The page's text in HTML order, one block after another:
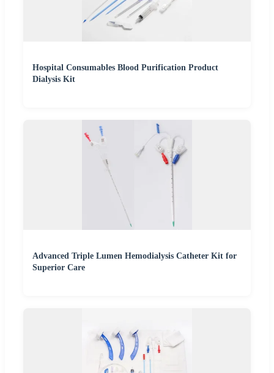
Hospital Consumables Blood Purification Product
Dialysis Kit
Advanced Triple Lumen Hemodialysis Catheter Kit for
Superior Care